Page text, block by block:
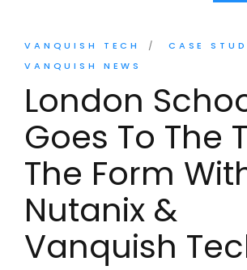
VANQUISH TECH CASE
VANQUISH NEWS
London
Goes To The
The Form
Nutanix &
Vanquish